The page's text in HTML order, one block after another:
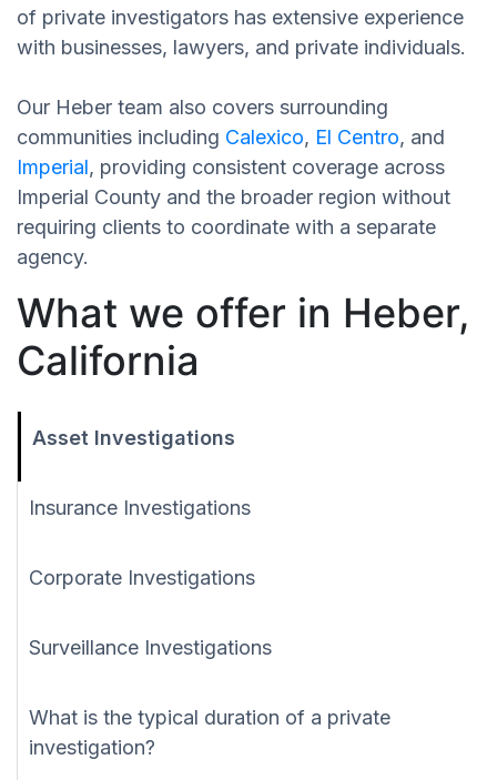
of private investigators has extensive experience
with businesses, lawyers, and private individuals.
Our Heber team also covers surrounding
communities including Calexico, El Centro, and
Imperial, providing consistent coverage across
Imperial County and the broader region without
requiring clients to coordinate with a separate
agency.
What we offer in Heber,
California
Asset Investigations
Insurance Investigations
Corporate Investigations
Surveillance Investigations
What is the typical duration of a private
investigation?